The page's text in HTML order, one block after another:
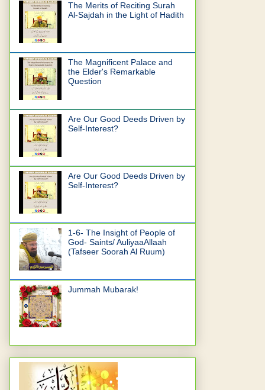
The Merits of Reciting Surah
Al-Sajdah in the Light of Hadith
The Magnificent Palace and
the Elder's Remarkable
Question
Are Our Good Deeds Driven by
Self-Interest?
Are Our Good Deeds Driven by
Self-Interest?
1-6- The Insight of People of
God- Saints/ AuliyaaAllaah
(Tafseer Soorah Al Ruum)
Jummah Mubarak!